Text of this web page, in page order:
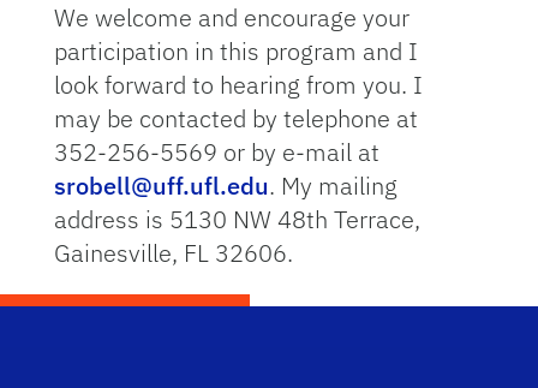
We welcome and encourage your
participation in this program and I
look forward to hearing from you. I
may be contacted by telephone at
352-256-5569 or by e-mail at
srobell@uff.ufl.edu. My mailing
address is 5130 NW 48th Terrace,
Gainesville, FL 32606.